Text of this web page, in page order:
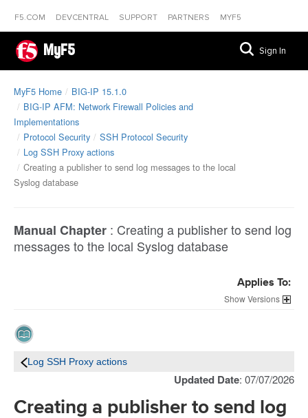
F5.COM DEVCENTRAL SUPPORT PARTNERS MYF5
MyF5 Sign In
MyF5 Home
BIG-IP 15.1.0
BIG-IP AFM: Network Firewall Policies and
Implementations
Protocol Security
SSH Protocol Security
Log SSH Proxy actions
Creating a publisher to send log messages to the local
Syslog database
Manual Chapter : Creating a publisher to send log
messages to the local Syslog database
Applies To:
Versions
Log SSH Proxy actions
Updated Date: 07/07/2026
Creating a publisher to send log